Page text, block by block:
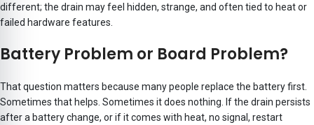
different; the drain may feel hidden, strange, and often tied to heat or
failed hardware features.
Battery Problem or Board Problem?
That question matters because many people replace the battery first.
Sometimes that helps. Sometimes it does nothing. If the drain persists
after a battery change, or if it comes with heat, no signal, restart